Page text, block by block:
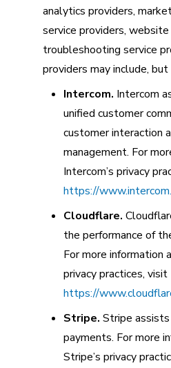
analytics providers,
service providers,
troubleshooting service
providers may include,
Intercom. Intercom
unified customer
customer interaction
management. For
Intercom’s privacy
https://
Cloudflare.
the performance of
For more information
privacy practices, visit
https://
Stripe. Stripe assists
payments. For more
Stripe’s privacy